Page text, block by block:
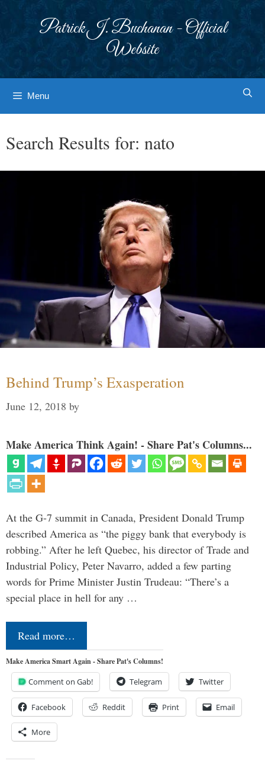
Patrick J. Buchanan - Official
Website
Menu
Search Results for: nato
Behind Trump’s Exasperation
June 12, 2018 by
Make America Think Again! - Share Pat's Columns...
At the G-7 summit in Canada, President Donald Trump
described America as “the piggy bank that everybody is
robbing.” After he left Quebec, his director of Trade and
Industrial Policy, Peter Navarro, added a few parting
words for Prime Minister Justin Trudeau: “There’s a
special place in hell for any …
Read more…
Make America Smart Again - Share Pat's Columns!
Comment on Gab! Telegram Twitter
Facebook Reddit Print Email
More